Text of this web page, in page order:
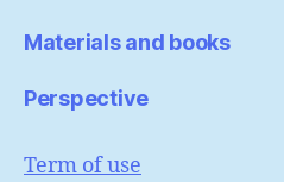
Materials and books
Perspective
Term of use